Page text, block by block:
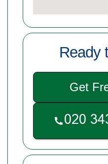
Ready
Get